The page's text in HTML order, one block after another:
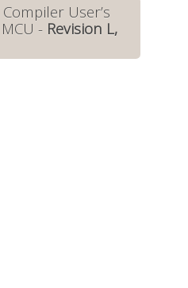
Compiler User’s
- Revision L,